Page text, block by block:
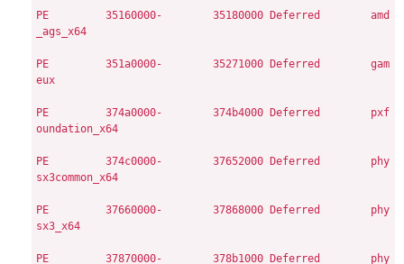
PE
        35160000-        35180000
Deferred        amd
_ags_x64
PE
        351a0000-        35271000
Deferred        gam
eux
PE
        374a0000-        374b4000
Deferred        pxf
oundation_x64
PE
        374c0000-        37652000
Deferred        phy
sx3common_x64
PE
        37660000-        37868000
Deferred        phy
sx3_x64
PE
        37870000-        378b1000
Deferred        phy